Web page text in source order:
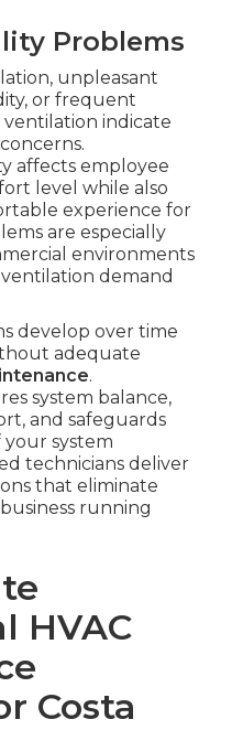
Problems
unpleasant
or frequent
indicate
affects employee
level while also
experience for
are especially
environments
demand
develop over time
adequate
.
system balance,
and safeguards
system
technicians deliver
that eliminate
running
HVAC
Costa